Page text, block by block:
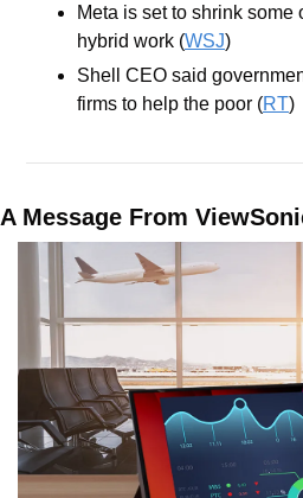
Meta is set to shrink some
hybrid work (WSJ)
Shell CEO said
firms to help the poor (RT)
A Message From